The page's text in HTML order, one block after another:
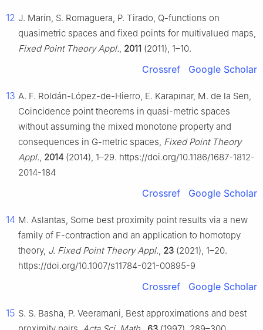
12 J. Marín, S. Romaguera, P. Tirado, Q-functions on
quasimetric spaces and fixed points for multivalued maps,
Fixed Point Theory Appl., 2011 (2011), 1–10.
Crossref Google Scholar
13 A. F. Roldán-López-de-Hierro, E. Karapınar, M. de la Sen,
Coincidence point theorems in quasi-metric spaces
without assuming the mixed monotone property and
consequences in G-metric spaces, Fixed Point Theory
Appl., 2014 (2014), 1–29. https://doi.org/10.1186/1687-1812-
2014-184
Crossref Google Scholar
14 M. Aslantas, Some best proximity point results via a new
family of F-contraction and an application to homotopy
theory, J. Fixed Point Theory Appl., 23 (2021), 1–20.
https://doi.org/10.1007/s11784-021-00895-9
Crossref Google Scholar
15 S. S. Basha, P. Veeramani, Best approximations and best